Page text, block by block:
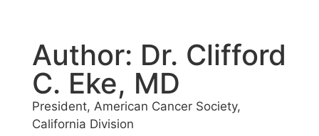
Author: Dr. Clifford
C. Eke, MD
President, American Cancer Society,
California Division